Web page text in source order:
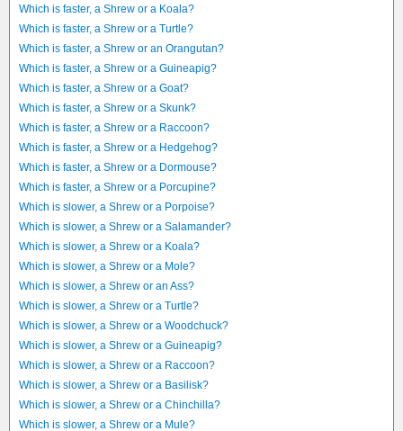
Which is faster, a Shrew or a Koala?
Which is faster, a Shrew or a Turtle?
Which is faster, a Shrew or an Orangutan?
Which is faster, a Shrew or a Guineapig?
Which is faster, a Shrew or a Goat?
Which is faster, a Shrew or a Skunk?
Which is faster, a Shrew or a Raccoon?
Which is faster, a Shrew or a Hedgehog?
Which is faster, a Shrew or a Dormouse?
Which is faster, a Shrew or a Porcupine?
Which is slower, a Shrew or a Porpoise?
Which is slower, a Shrew or a Salamander?
Which is slower, a Shrew or a Koala?
Which is slower, a Shrew or a Mole?
Which is slower, a Shrew or an Ass?
Which is slower, a Shrew or a Turtle?
Which is slower, a Shrew or a Woodchuck?
Which is slower, a Shrew or a Guineapig?
Which is slower, a Shrew or a Raccoon?
Which is slower, a Shrew or a Basilisk?
Which is slower, a Shrew or a Chinchilla?
Which is slower, a Shrew or a Mule?